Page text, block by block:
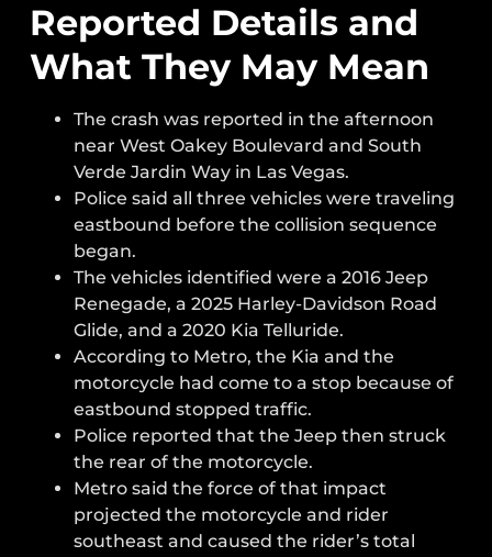
Reported Details and
What They May Mean
The crash was reported in the afternoon
near West Oakey Boulevard and South
Verde Jardin Way in Las Vegas.
Police said all three vehicles were traveling
eastbound before the collision sequence
began.
The vehicles identified were a 2016 Jeep
Renegade, a 2025 Harley-Davidson Road
Glide, and a 2020 Kia Telluride.
According to Metro, the Kia and the
motorcycle had come to a stop because of
eastbound stopped traffic.
Police reported that the Jeep then struck
the rear of the motorcycle.
Metro said the force of that impact
projected the motorcycle and rider
southeast and caused the rider’s total